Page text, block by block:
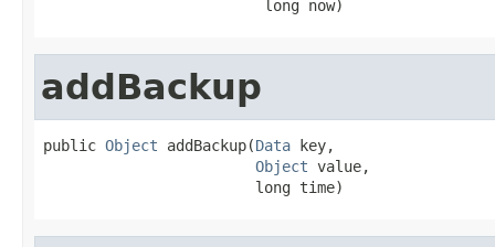
                         long now)
addBackup
public Object addBackup(Data key,
Object value,
                        long time)